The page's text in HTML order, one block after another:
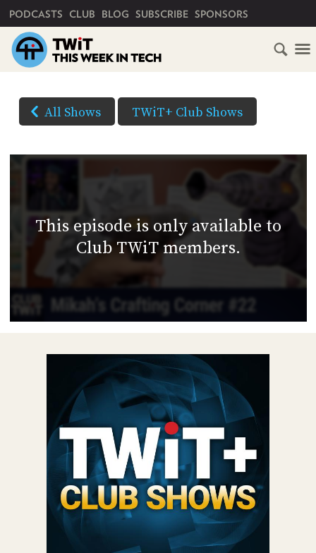
PODCASTS CLUB BLOG SUBSCRIBE SPONSORS
All Shows TWiT+ Club Shows
This episode is only available to
Club TWiT members.
HOME
SCHEDULE
ABOUT
CLUB
TWIT
ACCESS
MEMBERS-
ONLY
PODCASTS
UPDATE
PAYMENT
METHOD
CONNECT
TO
DISCORD
TWIT
BLOG
RECENT
ADVERTISE
SPONSORS
STORE
PEOPLE
ABOUT
VIDEO
OPTIONS
download)